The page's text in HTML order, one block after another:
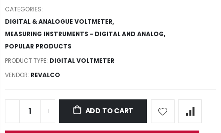
CATEGORIES:
DIGITAL & ANALOGUE VOLTMETER,
MEASURING INSTRUMENTS - DIGITAL AND ANALOG,
POPULAR PRODUCTS
PRODUCT TYPE: DIGITAL VOLTMETER
VENDOR: REVALCO
ADD TO CART